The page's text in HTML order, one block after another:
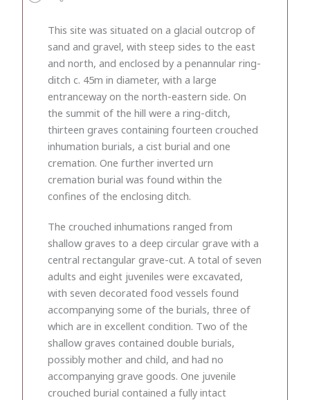
This site was situated on a glacial outcrop of
sand and gravel, with steep sides to the east
and north, and enclosed by a penannular ring-
ditch c. 45m in diameter, with a large
entranceway on the north-eastern side. On
the summit of the hill were a ring-ditch,
thirteen graves containing fourteen crouched
inhumation burials, a cist burial and one
cremation. One further inverted urn
cremation burial was found within the
confines of the enclosing ditch.
The crouched inhumations ranged from
shallow graves to a deep circular grave with a
central rectangular grave-cut. A total of seven
adults and eight juveniles were excavated,
with seven decorated food vessels found
accompanying some of the burials, three of
which are in excellent condition. Two of the
shallow graves contained double burials,
possibly mother and child, and had no
accompanying grave goods. One juvenile
crouched burial contained a fully intact